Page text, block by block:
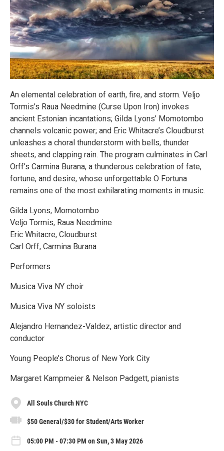
An elemental celebration of earth, fire, and storm. Veljo
Tormis’s Raua Needmine (Curse Upon Iron) invokes
ancient Estonian incantations; Gilda Lyons’ Momotombo
channels volcanic power; and Eric Whitacre’s Cloudburst
unleashes a choral thunderstorm with bells, thunder
sheets, and clapping rain. The program culminates in Carl
Orff’s Carmina Burana, a thunderous celebration of fate,
fortune, and desire, whose unforgettable O Fortuna
remains one of the most exhilarating moments in music.
Gilda Lyons, Momotombo
Veljo Tormis, Raua Needmine
Eric Whitacre, Cloudburst
Carl Orff, Carmina Burana
Performers
Musica Viva NY choir
Musica Viva NY soloists
Alejandro Hernandez-Valdez, artistic director and
conductor
Young People’s Chorus of New York City
Margaret Kampmeier & Nelson Padgett, pianists
All Souls Church NYC
$50 General/$30 for Student/Arts Worker
05:00 PM - 07:30 PM on Sun, 3 May 2026